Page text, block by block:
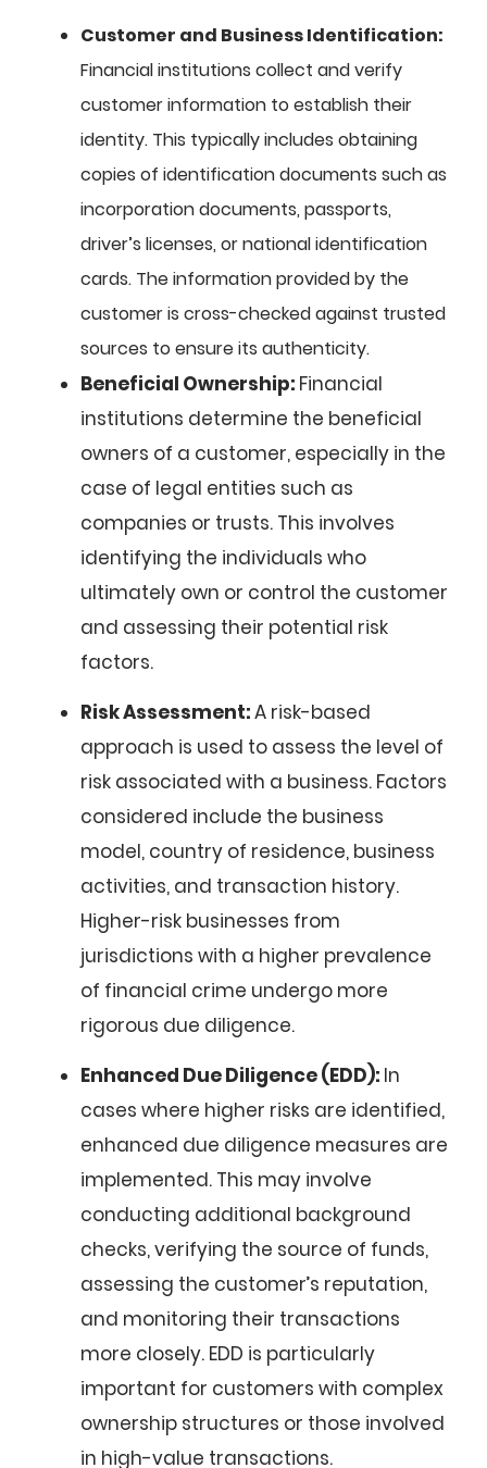
Customer and Business Identification:
Financial institutions collect and verify
customer information to establish their
identity. This typically includes obtaining
copies of identification documents such as
incorporation documents, passports,
driver’s licenses, or national identification
cards. The information provided by the
customer is cross-checked against trusted
sources to ensure its authenticity.
Beneficial Ownership: Financial
institutions determine the beneficial
owners of a customer, especially in the
case of legal entities such as
companies or trusts. This involves
identifying the individuals who
ultimately own or control the customer
and assessing their potential risk
factors.
Risk Assessment:A risk-based
approach is used to assess the level of
risk associated with a business. Factors
considered include the business
model, country of residence, business
activities, and transaction history.
Higher-risk businesses from
jurisdictions with a higher prevalence
of financial crime undergo more
rigorous due diligence.
Enhanced Due Diligence (EDD): In
cases where higher risks are identified,
enhanced due diligence measures are
implemented. This may involve
conducting additional background
checks, verifying the source of funds,
assessing the customer’s reputation,
and monitoring their transactions
more closely. EDD is particularly
important for customers with complex
ownership structures or those involved
in high-value transactions.